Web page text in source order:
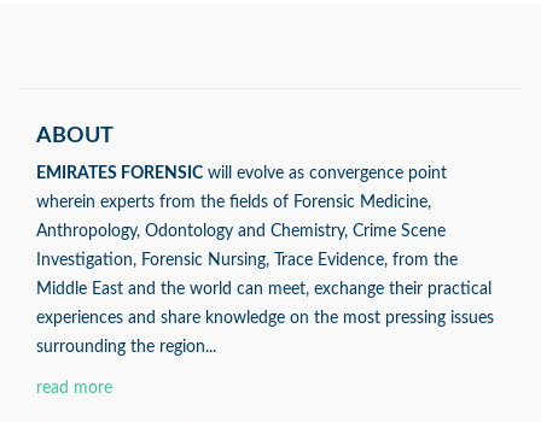
ABOUT
EMIRATES FORENSIC will evolve as convergence point
wherein experts from the fields of Forensic Medicine,
Anthropology, Odontology and Chemistry, Crime Scene
Investigation, Forensic Nursing, Trace Evidence, from the
Middle East and the world can meet, exchange their practical
experiences and share knowledge on the most pressing issues
surrounding the region...
read more